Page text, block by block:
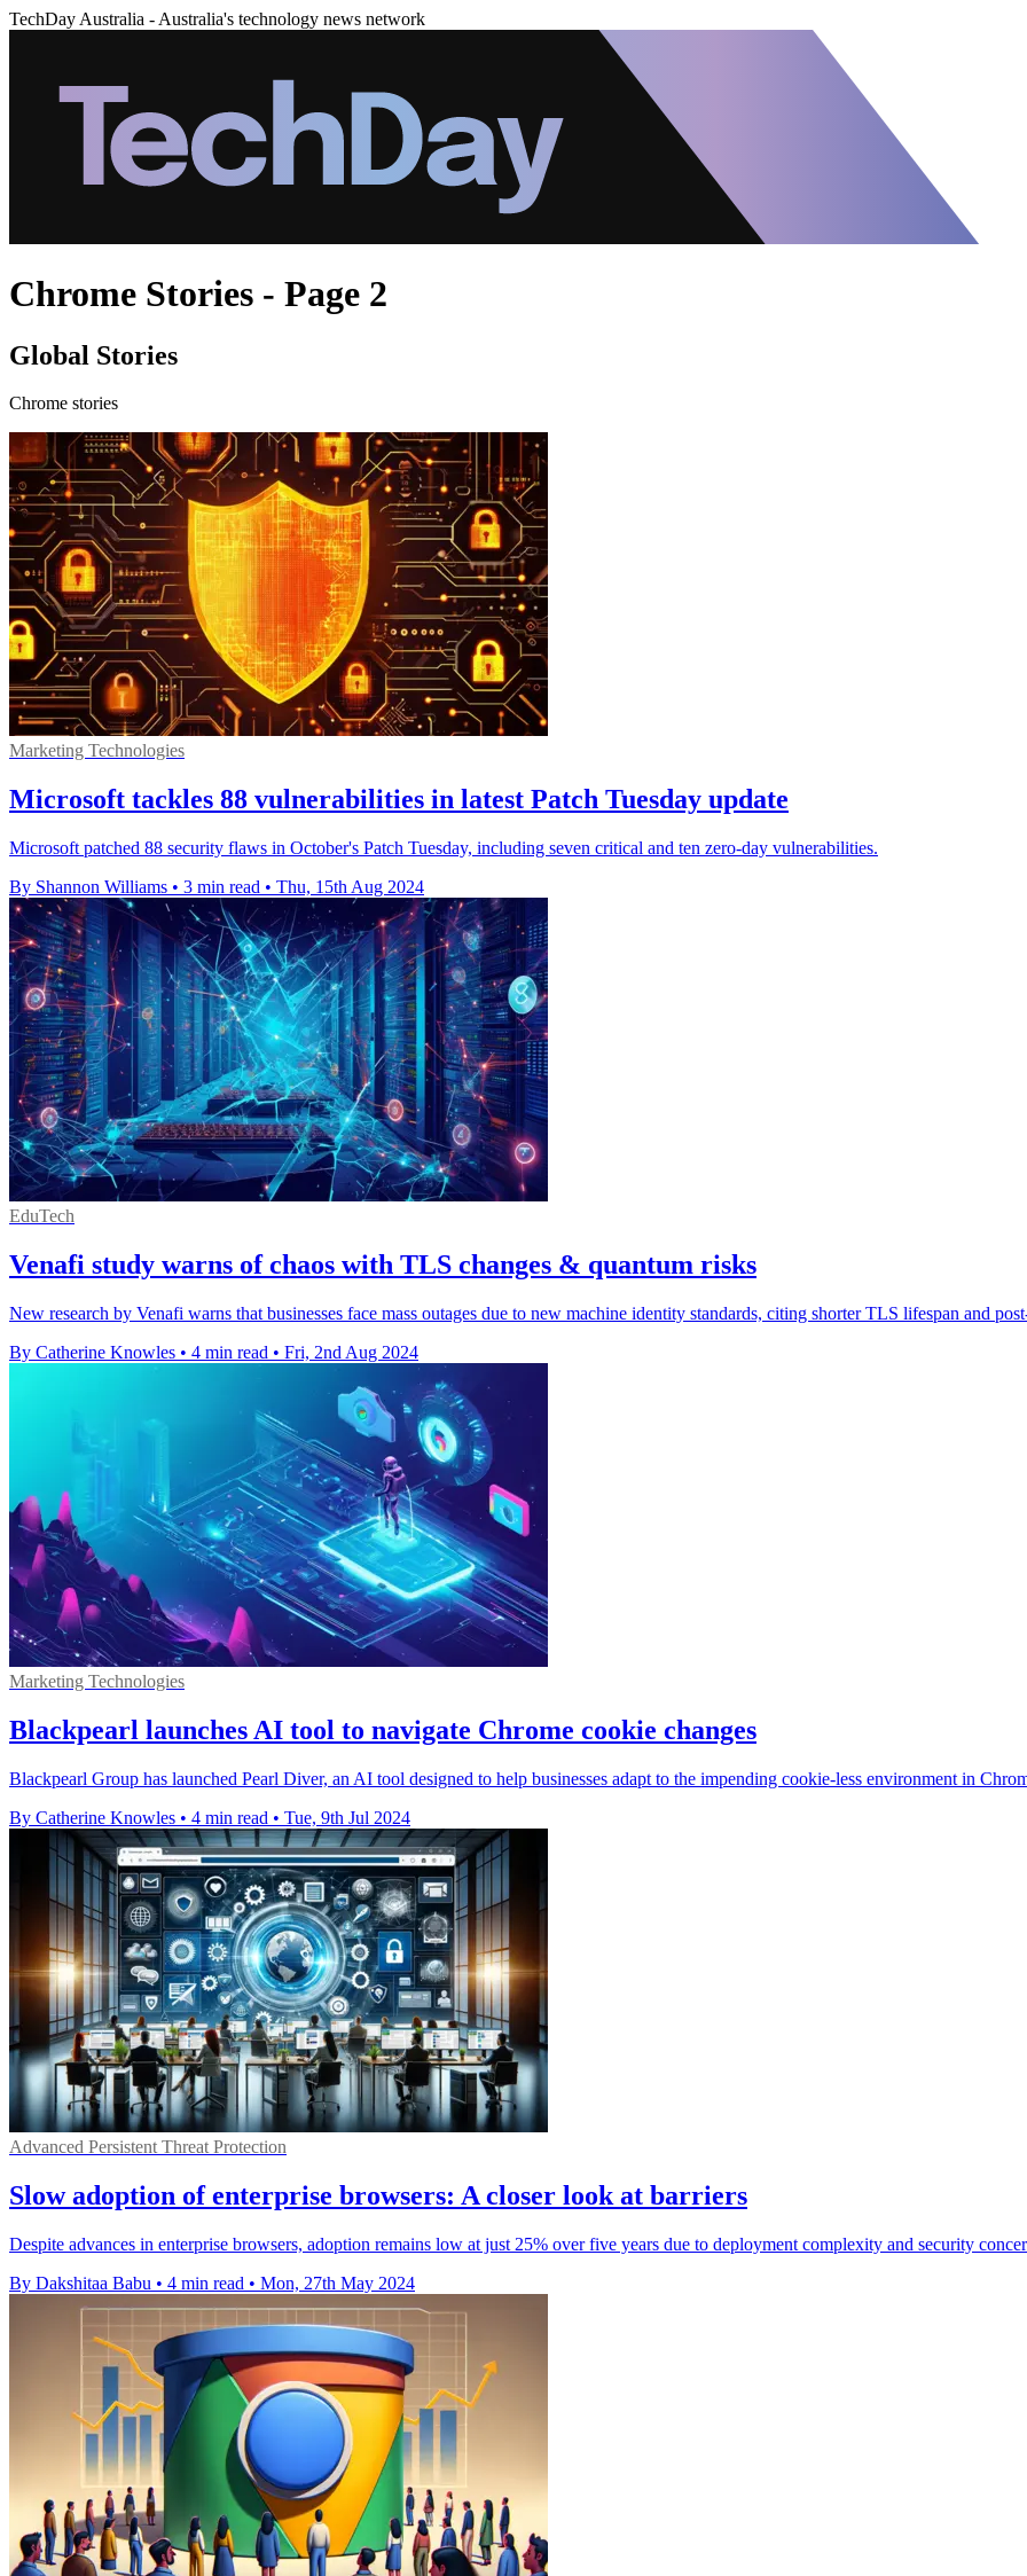
TechDay Australia - Australia's technology news network
Chrome Stories - Page 2
Global Stories
Chrome stories
Marketing Technologies
Microsoft tackles 88 vulnerabilities in latest Patch Tuesday update
Microsoft patched 88 security flaws in October's Patch Tuesday, including seven critical and ten zero-day vulnerabilities.
By Shannon Williams • 3 min read • Thu, 15th Aug 2024
EduTech
Venafi study warns of chaos with TLS changes & quantum risks
New research by Venafi warns that businesses face mass outages due to new machine identity standards, citing shorter TLS lifespan and
By Catherine Knowles • 4 min read • Fri, 2nd Aug 2024
Marketing Technologies
Blackpearl launches AI tool to navigate Chrome cookie changes
Blackpearl Group has launched Pearl Diver, an AI tool designed to help businesses adapt to the impending cookie-less environment in
By Catherine Knowles • 4 min read • Tue, 9th Jul 2024
Advanced Persistent Threat Protection
Slow adoption of enterprise browsers: A closer look at barriers
Despite advances in enterprise browsers, adoption remains low at just 25% over five years due to deployment complexity and security
By Dakshitaa Babu • 4 min read • Mon, 27th May 2024